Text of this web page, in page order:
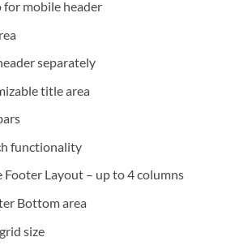
for mobile header
separately
title area
functionality
Footer Layout – up to 4 columns
Bottom area
size